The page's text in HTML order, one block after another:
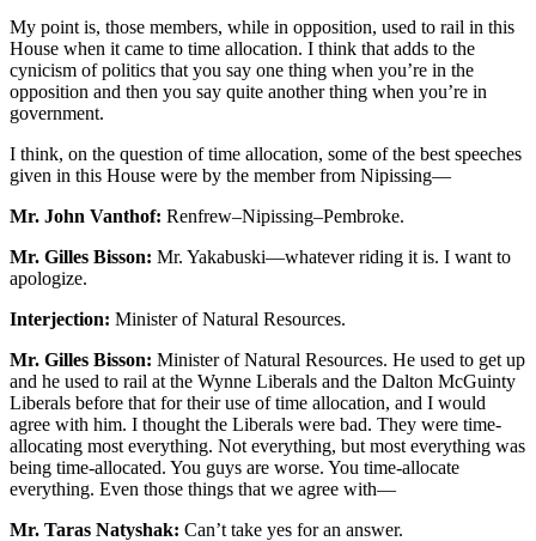
My point is, those members, while in opposition, used to rail in this
House when it came to time allocation. I think that adds to the
cynicism of politics that you say one thing when you’re in the
opposition and then you say quite another thing when you’re in
government.
I think, on the question of time allocation, some of the best speeches
given in this House were by the member from Nipissing—
Mr. John Vanthof: Renfrew–Nipissing–Pembroke.
Mr. Gilles Bisson: Mr. Yakabuski—whatever riding it is. I want to
apologize.
Interjection: Minister of Natural Resources.
Mr. Gilles Bisson: Minister of Natural Resources. He used to get up
and he used to rail at the Wynne Liberals and the Dalton McGuinty
Liberals before that for their use of time allocation, and I would
agree with him. I thought the Liberals were bad. They were time-
allocating most everything. Not everything, but most everything was
being time-allocated. You guys are worse. You time-allocate
everything. Even those things that we agree with—
Mr. Taras Natyshak: Can’t take yes for an answer.